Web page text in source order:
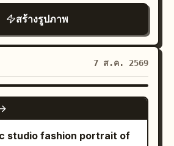
leaning forward toward the
the right cheek with
bent fingers of the right
arm is extended forward
the bottom left.
The foreground is a
round table. At the
a transparent drink with
pink blazer with rolled
pastel blush-pink wide-
and clean white
images are set outdoors
field with rocky hills,
a clear blue sky, with a
pink backdrop
สร้างรูปภาพ
7 ส.ค. 2569
GPT IMAGE 2
studio fashion portrait of